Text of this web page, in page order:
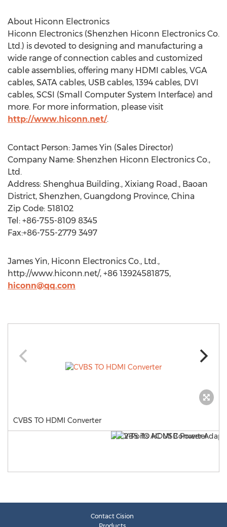
About Hiconn Electronics
Hiconn Electronics (Shenzhen Hiconn Electronics Co.
Ltd.) is devoted to designing and manufacturing a
wide range of connection cables and customized
cable assemblies, offering many HDMI cables, VGA
cables, SATA cables, USB cables, 1394 cables, DVI
cables, SCSI (Small Computer System Interface) and
more. For more information, please visit
http://www.hiconn.net/.
Contact Person: James Yin (Sales Director)
Company Name: Shenzhen Hiconn Electronics Co.,
Ltd.
Address: Shenghua Building., Xixiang Road., Baoan
District, Shenzhen, Guangdong Province, China
Zip Code: 518102
Tel: +86-755-8109 8345
Fax:+86-755-2779 3497
James Yin, Hiconn Electronics Co., Ltd.,
http://www.hiconn.net/, +86 13924581875,
hiconn@qq.com
CVBS TO HDMI Converter
Contact Cision